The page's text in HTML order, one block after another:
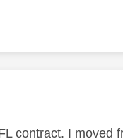
contract. I moved